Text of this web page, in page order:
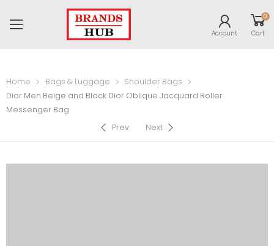
Account
0
Cart
Home Bags & Luggage
Shoulder Bags
Dior Men Beige and Black Dior Oblique Jacquard Roller
Messenger Bag
Prev
Next